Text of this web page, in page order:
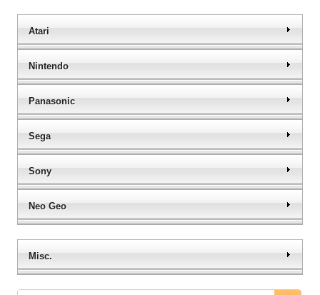
Atari
Nintendo
Panasonic
Sega
Sony
Neo Geo
Misc.